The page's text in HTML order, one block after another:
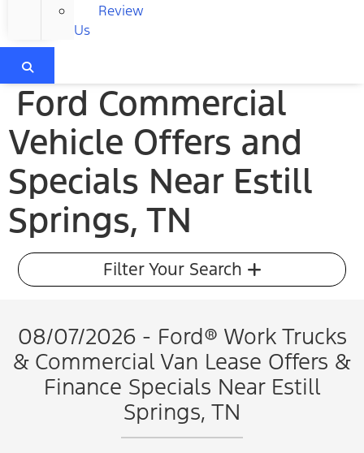
Review
Us
Ford Commercial
Vehicle Offers and
Specials Near Estill
Springs, TN
Filter Your Search
08/07/2026 - Ford® Work Trucks
& Commercial Van Lease Offers &
Finance Specials Near Estill
Springs, TN